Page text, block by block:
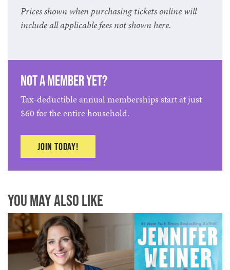
Prices shown when purchasing tickets online will
include all applicable fees not shown here.
Not a member yet?
Tax-deductible annual memberships start at just
$60 for the entire household.
Join today!
You May Also Like